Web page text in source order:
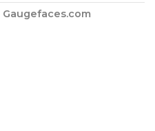
Gaugefaces.com